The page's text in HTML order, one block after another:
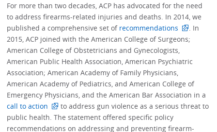
For more than two decades, ACP has advocated for the need
to address firearms-related injuries and deaths. In 2014, we
published a comprehensive set of recommendations
. In
2015, ACP joined with the American College of Surgeons;
American College of Obstetricians and Gynecologists,
American Public Health Association, American Psychiatric
Association; American Academy of Family Physicians,
American Academy of Pediatrics, and American College of
Emergency Physicians, and the American Bar Association in a
call to action
to address gun violence as a serious threat to
public health. The statement offered specific policy
recommendations on addressing and preventing firearm-